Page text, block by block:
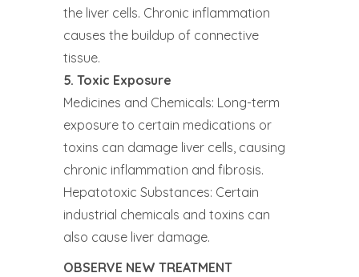
the liver cells. Chronic inflammation
causes the buildup of connective
tissue.
5. Toxic Exposure
Medicines and Chemicals: Long-term
exposure to certain medications or
toxins can damage liver cells, causing
chronic inflammation and fibrosis.
Hepatotoxic Substances: Certain
industrial chemicals and toxins can
also cause liver damage.
OBSERVE NEW TREATMENT